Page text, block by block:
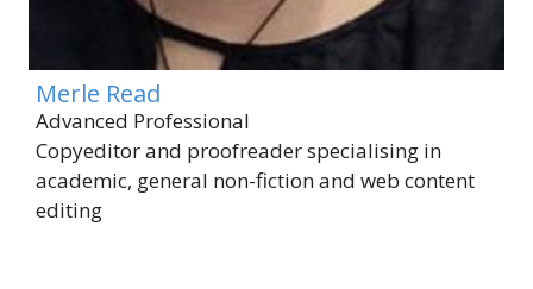
Merle Read
Advanced Professional
Copyeditor and proofreader specialising in
academic, general non-fiction and web content
editing